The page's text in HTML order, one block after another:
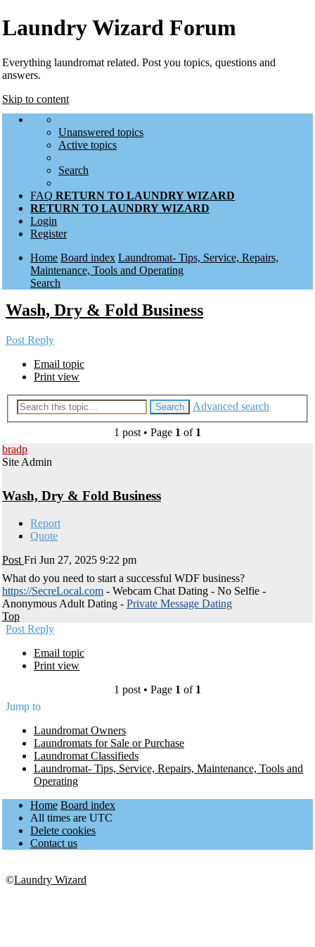
Laundry Wizard Forum
Everything laundromat related. Post you topics, questions and
answers.
Skip to content
Unanswered topics
Active topics
Search
FAQ RETURN TO LAUNDRY WIZARD
RETURN TO LAUNDRY WIZARD
Login
Register
Home Board index Laundromat- Tips, Service, Repairs,
Maintenance, Tools and Operating
Search
Wash, Dry & Fold Business
Post Reply
Email topic
Print view
Search Advanced search
1 post • Page 1 of 1
bradp
Site Admin
Wash, Dry & Fold Business
Report
Quote
Post Fri Jun 27, 2025 9:22 pm
What do you need to start a successful WDF business?
https://SecreLocal.com - Webcam Chat Dating - No Selfie -
Anonymous Adult Dating - Private Message Dating
Top
Post Reply
Email topic
Print view
1 post • Page 1 of 1
Jump to
Laundromat Owners
Laundromats for Sale or Purchase
Laundromat Classifieds
Laundromat- Tips, Service, Repairs, Maintenance, Tools and
Operating
Home Board index
All times are UTC
Delete cookies
Contact us
©Laundry Wizard